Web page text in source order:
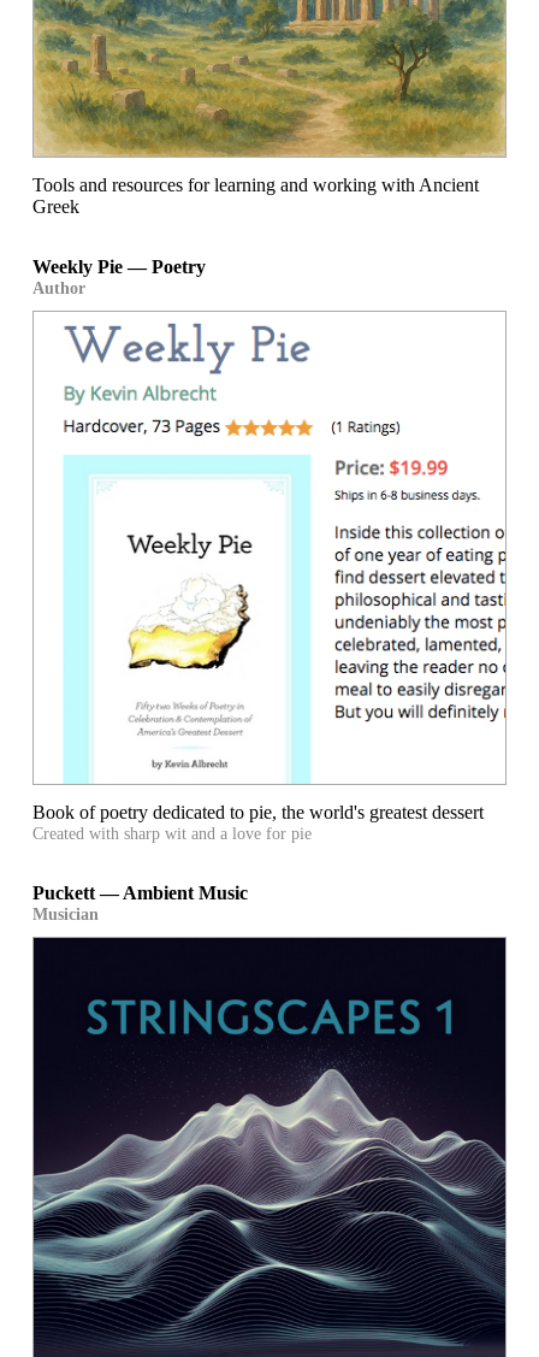
Tools and resources for learning and working with Ancient
Greek
Weekly Pie — Poetry
Author
Book of poetry dedicated to pie, the world's greatest dessert
Created with sharp wit and a love for pie
Puckett — Ambient Music
Musician